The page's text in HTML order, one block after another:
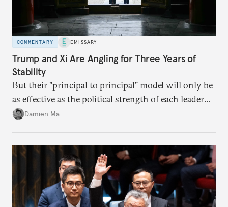
COMMENTARY EMISSARY
Trump and Xi Are Angling for Three Years of
Stability
But their "principal to principal" model will only be
as effective as the political strength of each leader
back home.
Damien Ma